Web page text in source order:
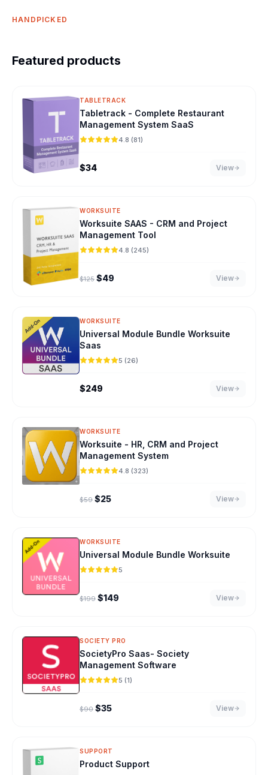
HANDPICKED
Featured products
TABLETRACK
Tabletrack - Complete Restaurant
Management System SaaS
4.8 (81)
$34 View
WORKSUITE
Worksuite SAAS - CRM and Project
Management Tool
4.8 (245)
$125 Original price was: $125.
$49 View
WORKSUITE
Universal Module Bundle Worksuite
Saas
5 (26)
$249 View
WORKSUITE
Worksuite - HR, CRM and Project
Management System
4.8 (323)
$59 Original price was: $59.
$25Current price is: $25. View
WORKSUITE
Universal Module Bundle Worksuite
5
$199 Original price was: $199.
$149 Current price is: $149.View
SOCIETY PRO
SocietyPro Saas- Society
Management Software
5 (1)
$90 Original price was: $90.
$35Current price is: $35. View
SUPPORT
Product Support